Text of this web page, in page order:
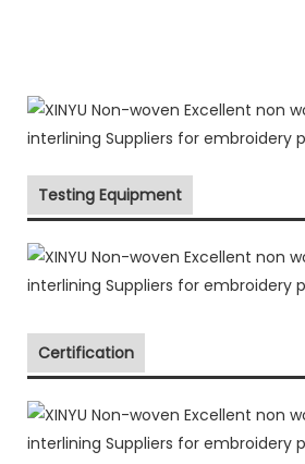
Testing Equipment
Certification